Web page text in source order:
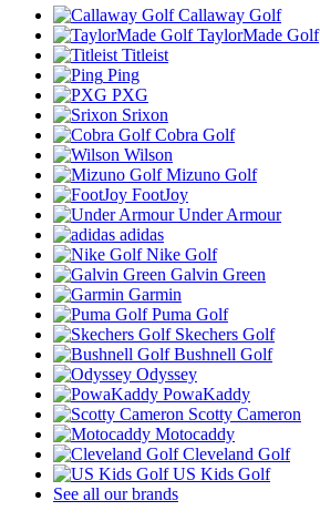
Callaway Golf
TaylorMade Golf
Titleist
Ping
PXG
Srixon
Cobra Golf
Wilson
Mizuno Golf
FootJoy
Under Armour
adidas
Nike Golf
Galvin Green
Garmin
Puma Golf
Skechers Golf
Bushnell Golf
Odyssey
PowaKaddy
Scotty Cameron
Motocaddy
Cleveland Golf
US Kids Golf
See all our brands